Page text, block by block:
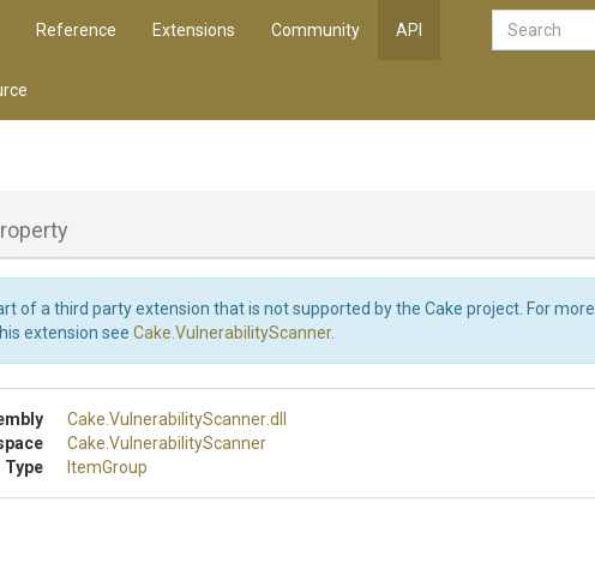
Reference Extensions Community API
of a third party extension that is not supported by the Cake project. For more
extension see Cake.VulnerabilityScanner.
Cake VulnerabilityScanner.dll
Cake VulnerabilityScanner
Type
ItemGroup